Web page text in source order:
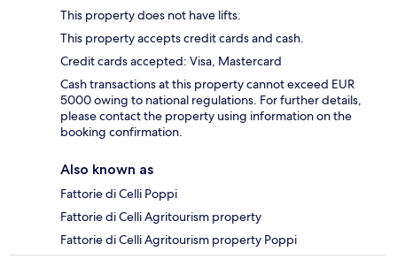
This property does not have lifts.
This property accepts credit cards and cash.
Credit cards accepted: Visa, Mastercard
Cash transactions at this property cannot exceed EUR
5000 owing to national regulations. For further details,
please contact the property using information on the
booking confirmation.
Also known as
Fattorie di Celli Poppi
Fattorie di Celli Agritourism property
Fattorie di Celli Agritourism property Poppi